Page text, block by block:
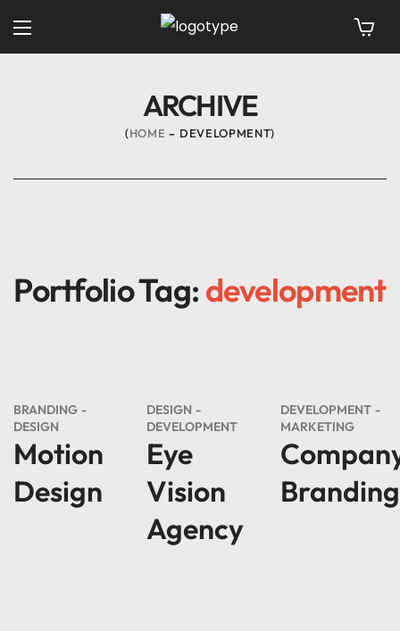
ARCHIVE
HOME DEVELOPMENT
Portfolio Tag: development
BRANDING
DESIGN
Motion
Design
DESIGN
DEVELOPMENT
Eye
Vision
Agency
DEVELOPMENT
MARKETING
Branding